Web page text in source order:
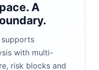
A
supports
with multi-
risk blocks and